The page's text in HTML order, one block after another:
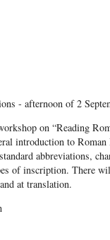
- afternoon of 2
on “Reading
introduction to
abbreviations,
of inscription. There
at translation.